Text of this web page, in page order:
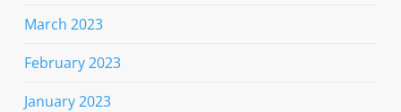
March 2023
February 2023
January 2023